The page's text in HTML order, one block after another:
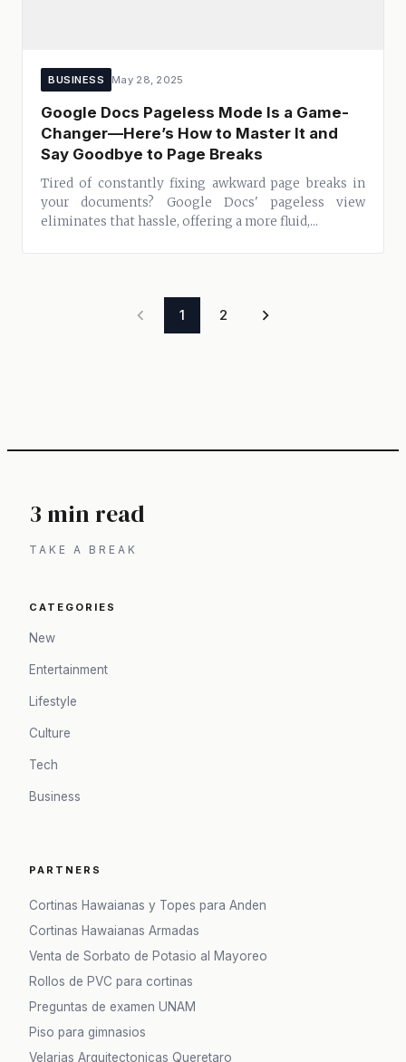
BUSINESS May 28, 2025
Google Docs Pageless Mode Is a Game-
Changer—Here’s How to Master It and
Say Goodbye to Page Breaks
Tired of constantly fixing awkward page breaks in
your documents? Google Docs' pageless view
eliminates that hassle, offering a more fluid,...
1 2
3 min read
TAKE A BREAK
CATEGORIES
New
Entertainment
Lifestyle
Culture
Tech
Business
PARTNERS
Cortinas Hawaianas y Topes para Anden
Cortinas Hawaianas Armadas
Venta de Sorbato de Potasio al Mayoreo
Rollos de PVC para cortinas
Preguntas de examen UNAM
Piso para gimnasios
Velarias Arquitectonicas Queretaro